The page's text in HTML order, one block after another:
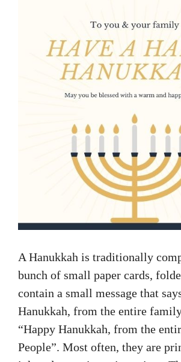
A Hanukkah is traditionally
bunch of small paper cards,
contain a small message that
Hanukkah, from the entire
“Happy Hanukkah, from the
People”. Most often, they are